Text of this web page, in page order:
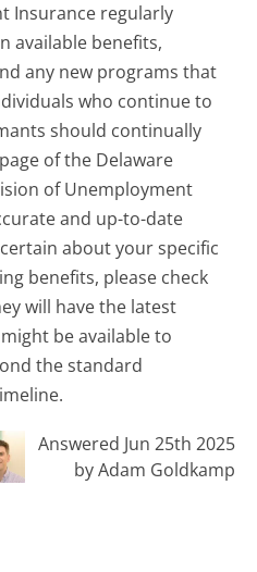
Insurance regularly
available benefits,
any new programs that
who continue to
should continually
of the Delaware
of Unemployment
and up-to-date
about your specific
benefits, please check
will have the latest
be available to
the standard
Answered Jun 25th 2025
by Adam Goldkamp